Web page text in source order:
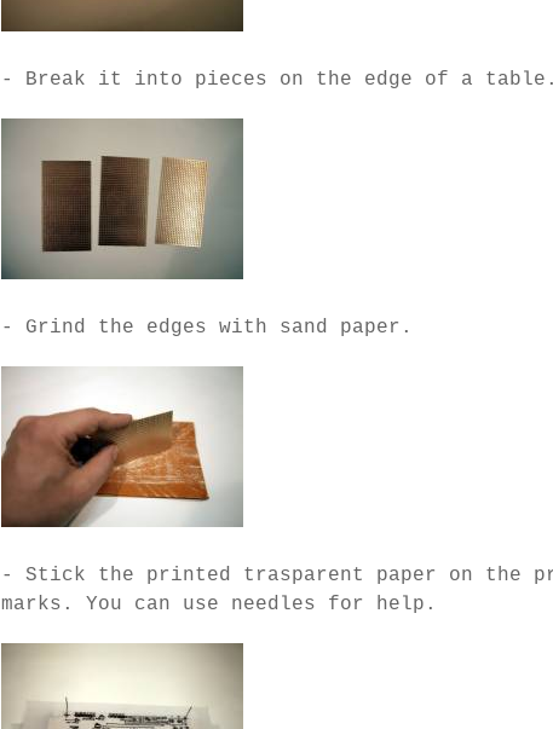
- Break it into pieces on the edge of a
- Grind the edges with sand paper.
- Stick the printed trasparent paper on the
marks. You can use needles for help.